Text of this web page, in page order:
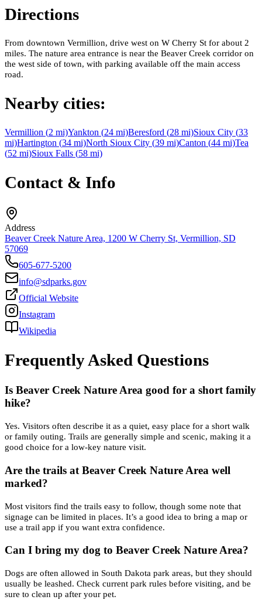
Directions
From downtown Vermillion, drive west on W Cherry St for about 2
miles. The nature area entrance is near the Beaver Creek corridor on
the west side of town, with parking available off the main access
road.
Nearby cities:
Vermillion (2 mi)Yankton (24 mi)Beresford (28 mi)Sioux City (33
mi)Hartington (34 mi)North Sioux City (39 mi)Canton (44 mi)Tea
(52 mi)Sioux Falls (58 mi)
Contact & Info
Address
Beaver Creek Nature Area, 1200 W Cherry St, Vermillion, SD
57069
605-677-5200
info@sdparks.gov
Official Website
Instagram
Wikipedia
Frequently Asked Questions
Is Beaver Creek Nature Area good for a short family
hike?
Yes. Visitors often describe it as a quiet, easy place for a short walk
or family outing. Trails are generally simple and scenic, making it a
good choice for a low-key nature visit.
Are the trails at Beaver Creek Nature Area well
marked?
Most visitors find the trails easy to follow, though some note that
signage can be limited in places. It’s a good idea to bring a map or
use a trail app if you want extra confidence.
Can I bring my dog to Beaver Creek Nature Area?
Dogs are often allowed in South Dakota park areas, but they should
usually be leashed. Check current park rules before visiting, and be
sure to clean up after your pet.